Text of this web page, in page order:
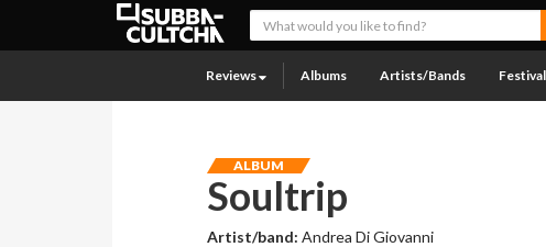
Reviews Albums Artists/Bands
ALBUM
Soultrip
Artist/band:Andrea Di Giovanni